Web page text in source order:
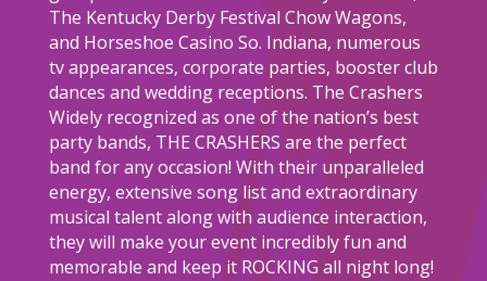
The Kentucky Derby Festival Chow Wagons,
and Horseshoe Casino So. Indiana, numerous
tv appearances, corporate parties, booster club
dances and wedding receptions. The Crashers
Widely recognized as one of the nation’s best
party bands, THE CRASHERS are the perfect
band for any occasion! With their unparalleled
energy, extensive song list and extraordinary
musical talent along with audience interaction,
they will make your event incredibly fun and
memorable and keep it ROCKING all night long!